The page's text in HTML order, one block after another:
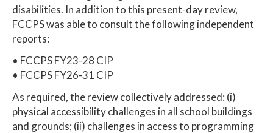
disabilities. In addition to this present-day review,
FCCPS was able to consult the following independent
reports:
• FCCPS FY23-28 CIP
• FCCPS FY26-31 CIP
As required, the review collectively addressed: (i)
physical accessibility challenges in all school buildings
and grounds; (ii) challenges in access to programming